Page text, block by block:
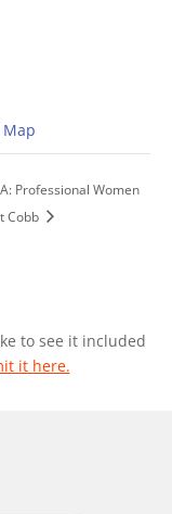
Map
Professional Women
Cobb
to see it included
it here.